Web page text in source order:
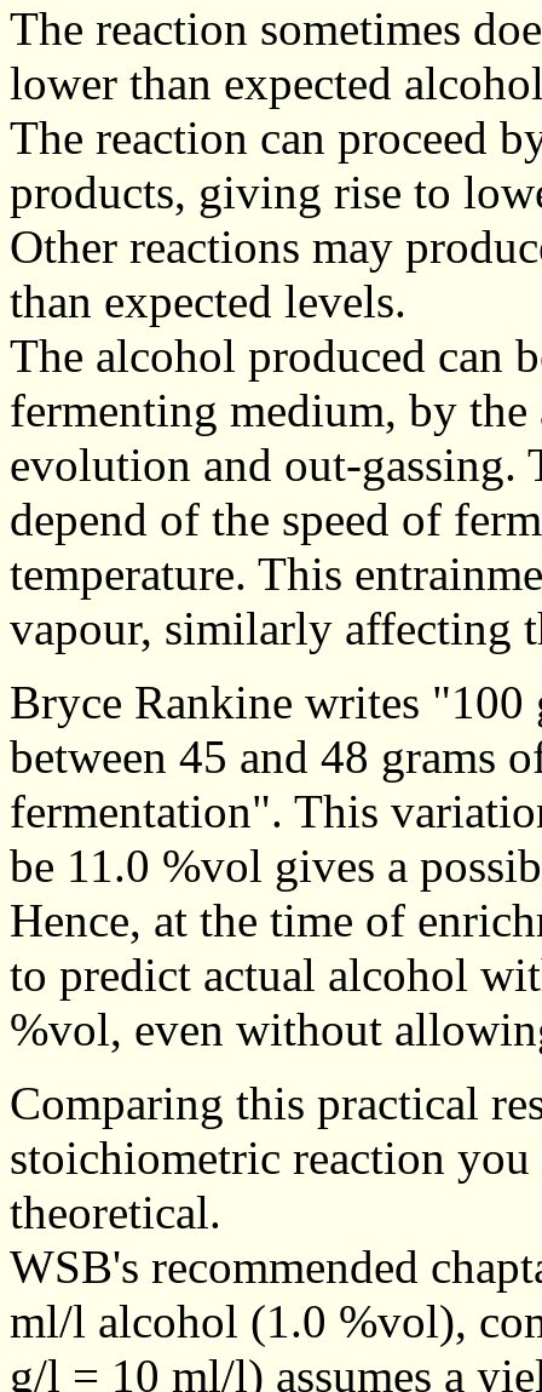
The reaction sometimes
lower than expected
The reaction can proceed
products, giving rise to
Other reactions may
than expected levels.
The alcohol produced can
fermenting medium, by
evolution and out-
depend of the speed of
temperature. This
vapour, similarly affecting
Bryce Rankine writes "100
between 45 and 48 grams
fermentation". This
be 11.0 %vol gives a
Hence, at the time of
to predict actual alcohol
%vol, even without
Comparing this practical
stoichiometric reaction
theoretical.
WSB's recommended
ml/l alcohol (1.0 %vol),
g/l = 10 ml/l) assumes a